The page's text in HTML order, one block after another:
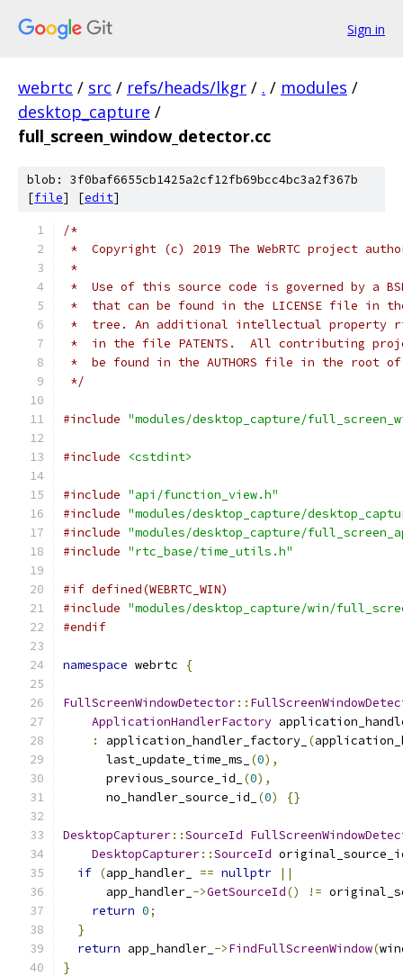
Sign in
webrtc / src / refs/heads/lkgr / . / modules /
desktop_capture /
full_screen_window_detector.cc
blob: 3f0baf6655cb1425a2cf12fb69bcc4bc3a2f367b
[file] [edit]
/*
*  Copyright (c) 2019 The WebRTC project
*
*  Use of this source code is governed by a
*  that can be found in the LICENSE file in
*  tree. An additional intellectual property
*  in the file PATENTS.  All contributing
*  be found in the AUTHORS file in the root
*/
#include "modules/desktop_capture/
#include <cstdint>
#include "api/function_view.h"
#include "modules/desktop_capture/
#include "modules/desktop_capture/
#include "rtc_base/time_utils.h"
#if defined(WEBRTC_WIN)
#include "modules/desktop_capture/win/
#endif
namespace webrtc {
FullScreenWindowDetector::
ApplicationHandlerFactory
:
application_handler_factory_ (
      last_update_time_ms_
(0),
      previous_source_id_
(0),
      no_handler_source_id_
(0) {}
DesktopCapturer::SourceId
DesktopCapturer::SourceId
if (app_handler_ == nullptr
||
      app_handler_
->GetSourceId() !=
return 0;
}
return app_handler_ ->FindFullScreenWindow(
}